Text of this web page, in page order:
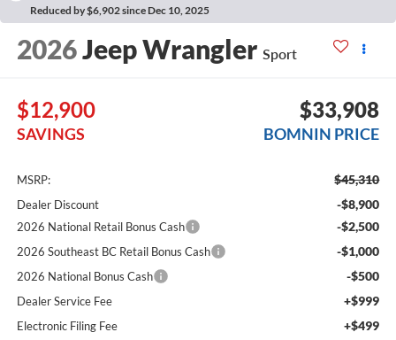
Reduced by $6,902 since Dec 10, 2025
2026Jeep Wrangler Sport
$12,900
SAVINGS
$33,908
BOMNIN PRICE
MSRP: $45,310
Dealer Discount -$8,900
2026 National Retail Bonus Cash -$2,500
2026 Southeast BC Retail Bonus Cash -$1,000
2026 National Bonus Cash -$500
Dealer Service Fee +$999
Electronic Filing Fee +$499